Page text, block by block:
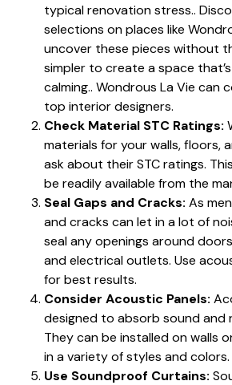
typical renovation stress..
selections on places like
uncover these pieces without
simpler to create a space
calming.. Wondrous La Vie can
top interior designers.
Check Material STC Ratings:
materials for your walls, floors,
ask about their STC ratings.
be readily available from the
Seal Gaps and Cracks: As
and cracks can let in a lot of
seal any openings around
and electrical outlets. Use
for best results.
Consider Acoustic Panels:
designed to absorb sound and
They can be installed on walls
in a variety of styles and colors.
Use Soundproof Curtains: